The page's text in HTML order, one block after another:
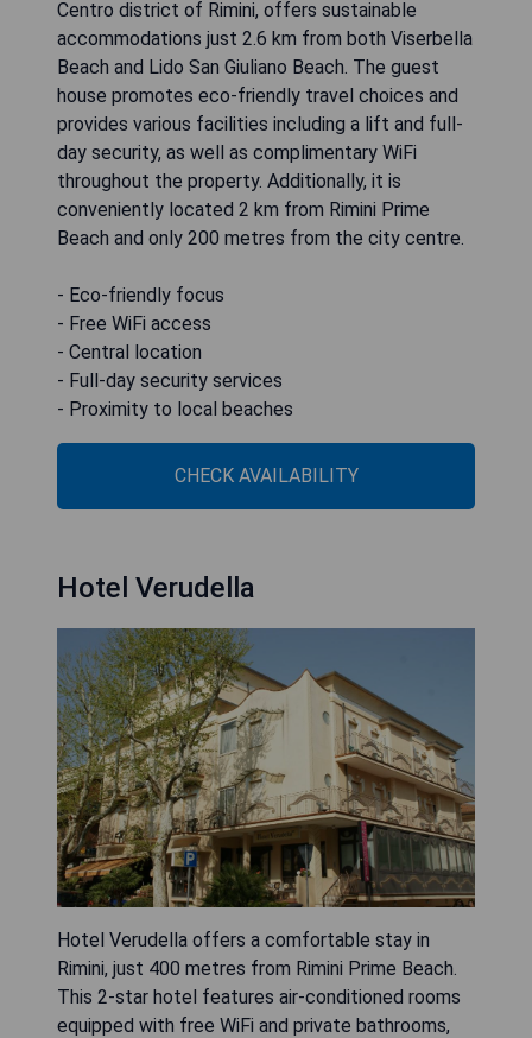
Centro district of Rimini, offers sustainable
accommodations just 2.6 km from both Viserbella
Beach and Lido San Giuliano Beach. The guest
house promotes eco-friendly travel choices and
provides various facilities including a lift and full-
day security, as well as complimentary WiFi
throughout the property. Additionally, it is
conveniently located 2 km from Rimini Prime
Beach and only 200 metres from the city centre.
- Eco-friendly focus
- Free WiFi access
- Central location
- Full-day security services
- Proximity to local beaches
CHECK AVAILABILITY
Hotel Verudella
Hotel Verudella offers a comfortable stay in
Rimini, just 400 metres from Rimini Prime Beach.
This 2-star hotel features air-conditioned rooms
equipped with free WiFi and private bathrooms,